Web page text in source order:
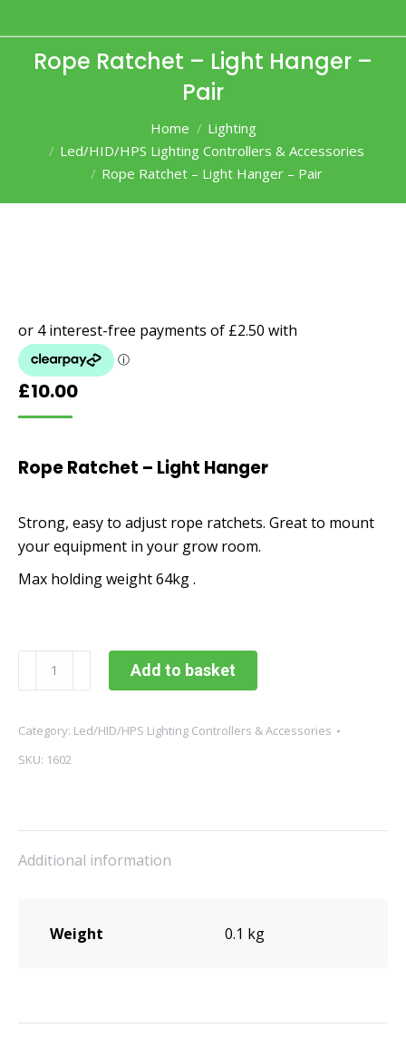
Rope Ratchet – Light Hanger –
Pair
Home
Lighting
Led/HID/HPS Lighting Controllers & Accessories
Rope Ratchet – Light Hanger – Pair
£10.00
Rope Ratchet – Light Hanger
Strong, easy to adjust rope ratchets. Great to mount
your equipment in your grow room.
Max holding weight 64kg .
Light
Hanger
quantity
Add to basket
Category: Led/HID/HPS Lighting Controllers & Accessories
SKU: 1602
Additional information
Weight 0.1 kg